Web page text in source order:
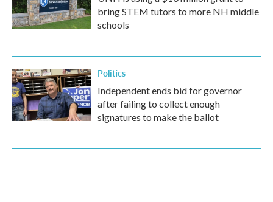
bring STEM tutors to more NH middle
schools
Politics
Independent ends bid for governor
after failing to collect enough
signatures to make the ballot